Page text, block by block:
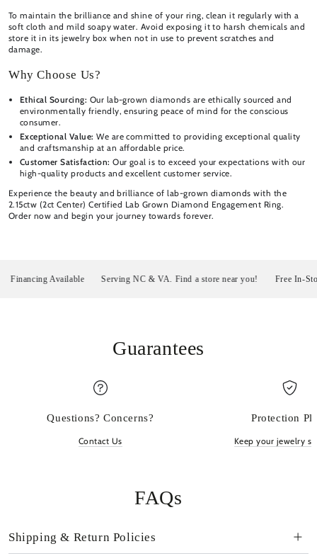
To maintain the brilliance and shine of your ring, clean it regularly with a
soft cloth and mild soapy water. Avoid exposing it to harsh chemicals and
store it in its jewelry box when not in use to prevent scratches and
damage.
Why Choose Us?
Ethical Sourcing: Our lab-grown diamonds are ethically sourced and
environmentally friendly, ensuring peace of mind for the conscious
consumer.
Exceptional Value: We are committed to providing exceptional quality
and craftsmanship at an affordable price.
Customer Satisfaction: Our goal is to exceed your expectations with our
high-quality products and excellent customer service.
Experience the beauty and brilliance of lab-grown diamonds with the
2.15ctw (2ct Center) Certified Lab Grown Diamond Engagement Ring.
Order now and begin your journey towards forever.
Available Serving NC & VA. Find a store near you! Free In-Store
Guarantees
Questions? Concerns?
Contact Us
Protection
Keep your jewelry
FAQs
Shipping & Return Policies